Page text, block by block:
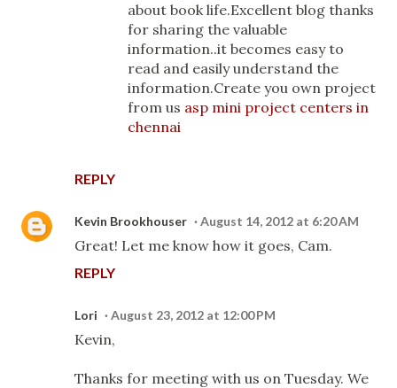
REPLY
about book life.Excellent blog thanks
for sharing the valuable
information..it becomes easy to
read and easily understand the
information.Create you own project
from us asp mini project centers in
chennai
Kevin Brookhouser August 14, 2012 at 6:20 AM
Great! Let me know how it goes, Cam.
REPLY
Lori August 23, 2012 at 12:00 PM
Kevin,
Thanks for meeting with us on Tuesday. We